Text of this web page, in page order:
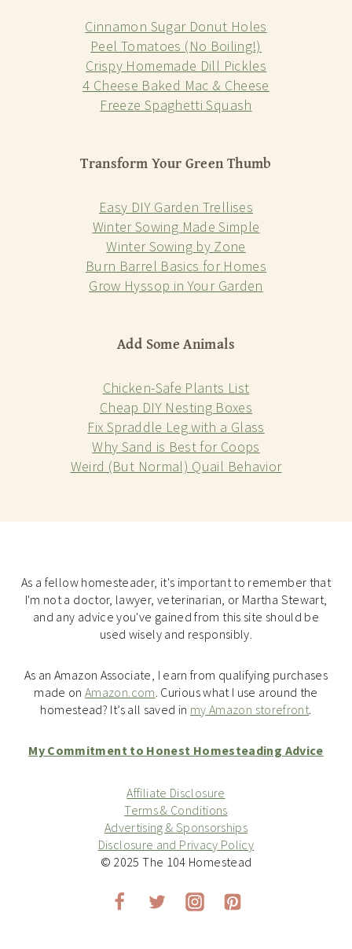
Cinnamon Sugar Donut Holes
Peel Tomatoes (No Boiling!)
Crispy Homemade Dill Pickles
4 Cheese Baked Mac & Cheese
Freeze Spaghetti Squash
Transform Your Green Thumb
Easy DIY Garden Trellises
Winter Sowing Made Simple
Winter Sowing by Zone
Burn Barrel Basics for Homes
Grow Hyssop in Your Garden
Add Some Animals
Chicken-Safe Plants List
Cheap DIY Nesting Boxes
Fix Spraddle Leg with a Glass
Why Sand is Best for Coops
Weird (But Normal) Quail Behavior
As a fellow homesteader, it's important to remember that
I'm not a doctor, lawyer, veterinarian, or Martha Stewart,
and any advice you've gained from this site should be
used wisely and responsibly.
As an Amazon Associate, I earn from qualifying purchases
made onAmazon.com. Curious what I use around the
homestead? It’s all saved in my Amazon storefront.
My Commitment to Honest Homesteading Advice
Affiliate Disclosure
Terms & Conditions
Advertising & Sponsorships
Disclosure and Privacy Policy
© 2025 The 104 Homestead